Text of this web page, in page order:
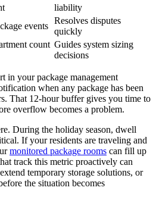
liability
events
Resolves disputes
quickly
count Guides system sizing
decisions
in your package management
when any package has been
That 12-hour buffer gives you time to
overflow becomes a problem.
During the holiday season, dwell
If your residents are traveling and
monitored package rooms can fill up
track this metric proactively can
temporary storage solutions, or
the situation becomes